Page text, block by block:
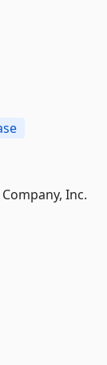
Inc.